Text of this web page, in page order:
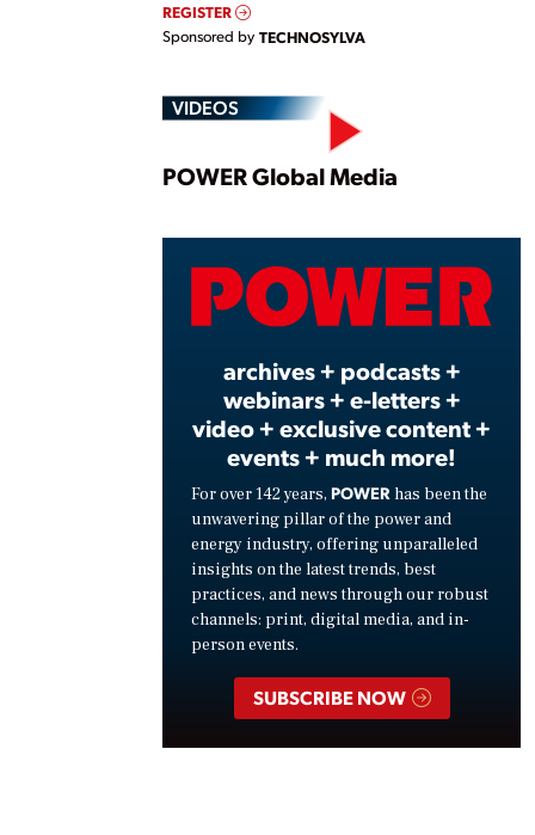
REGISTER
Sponsored by TECHNOSYLVA
VIDEOS
Play
POWER Global Media
archives + podcasts +
webinars + e-letters +
video + exclusive content +
events + much more!
For over 142 years, POWER has been the
unwavering pillar of the power and
energy industry, offering unparalleled
insights on the latest trends, best
practices, and news through our robust
channels: print, digital media, and in-
person events.
SUBSCRIBE NOW